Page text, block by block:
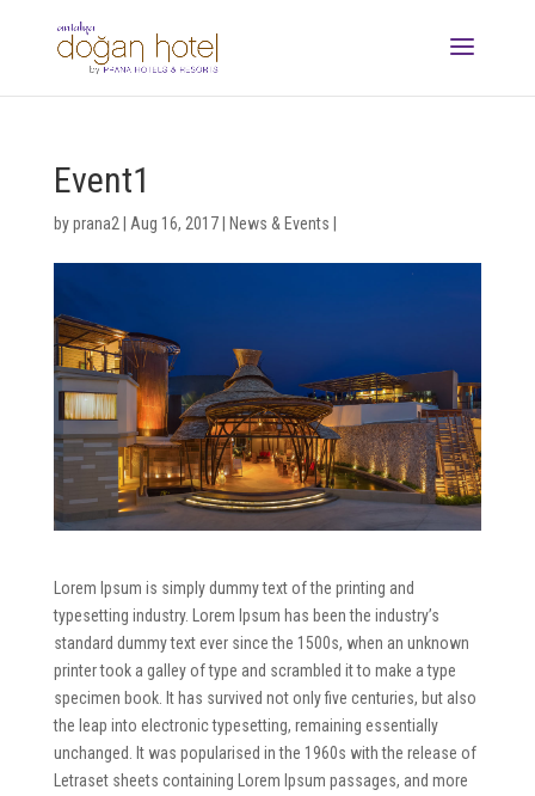
Event1
byprana2 Aug 16, 2017| News & Events
Lorem Ipsum is simply dummy text of the printing and
typesetting industry. Lorem Ipsum has been the industry’s
standard dummy text ever since the 1500s, when an unknown
printer took a galley of type and scrambled it to make a type
specimen book. It has survived not only five centuries, but also
the leap into electronic typesetting, remaining essentially
unchanged. It was popularised in the 1960s with the release of
Letraset sheets containing Lorem Ipsum passages, and more